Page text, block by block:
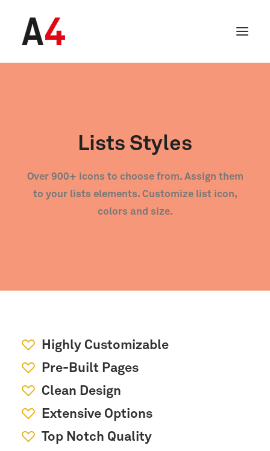
Lists Styles
Over 900+ icons to choose from. Assign them
to your lists elements. Customize list icon,
colors and size.
Highly Customizable
Pre-Built Pages
Clean Design
Extensive Options
Top Notch Quality